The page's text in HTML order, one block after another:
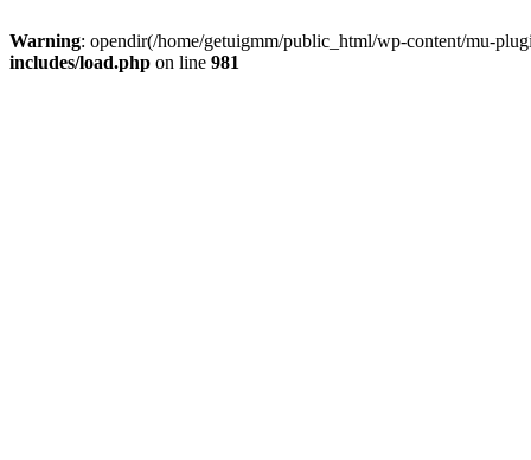
Warning: opendir(/home/getuigmm/public_html/wp-content/mu-
includes/load.php on line 981